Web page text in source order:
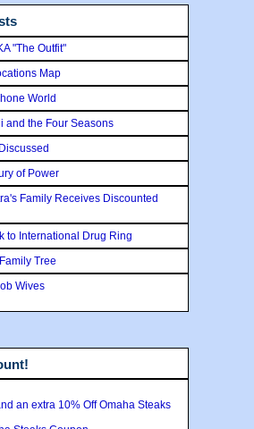
"The Outfit"
Map
World
and the Four Seasons
of Power
Family Receives Discounted
to International Drug Ring
Tree
Wives
an extra 10% Off Omaha Steaks